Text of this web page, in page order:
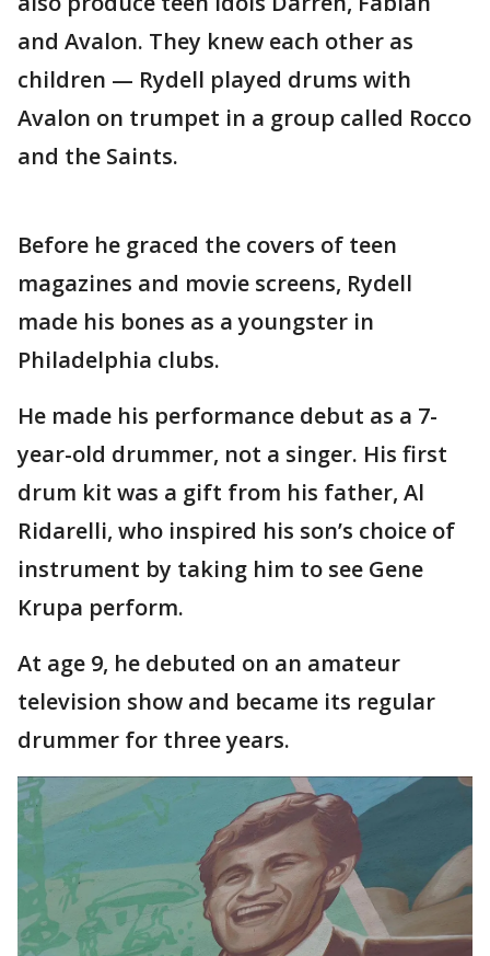
and Avalon. They knew each other as
children — Rydell played drums with
Avalon on trumpet in a group called Rocco
and the Saints.
Before he graced the covers of teen
magazines and movie screens, Rydell
made his bones as a youngster in
Philadelphia clubs.
He made his performance debut as a 7-
year-old drummer, not a singer. His first
drum kit was a gift from his father, Al
Ridarelli, who inspired his son’s choice of
instrument by taking him to see Gene
Krupa perform.
At age 9, he debuted on an amateur
television show and became its regular
drummer for three years.